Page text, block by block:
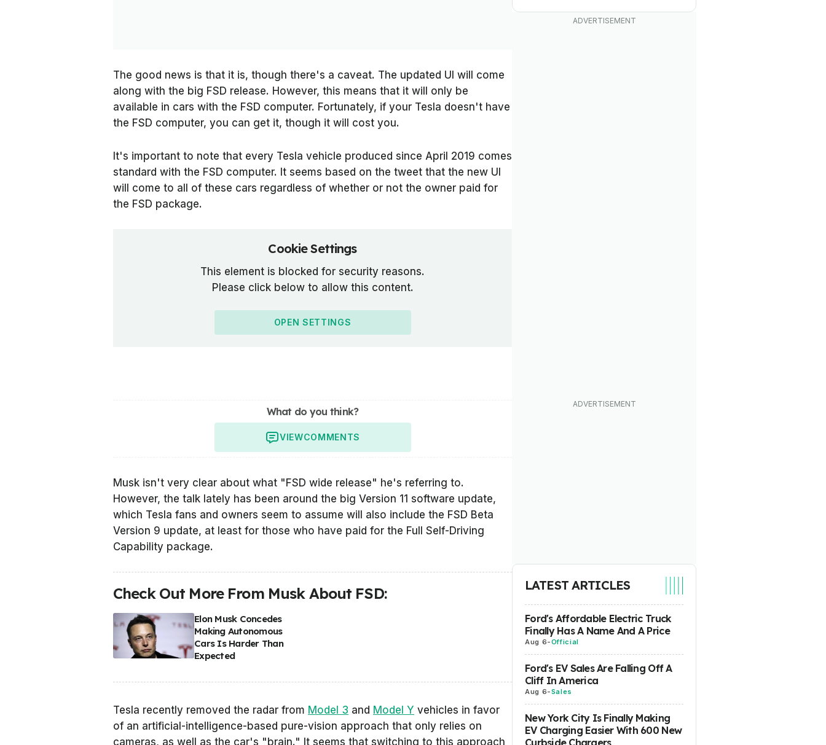
The good news is that it is, though there's a caveat. The updated UI will come
along with the big FSD release. However, this means that it will only be
available in cars with the FSD computer. Fortunately, if your Tesla doesn't have
the FSD computer, you can get it, though it will cost you.
It's important to note that every Tesla vehicle produced since April 2019 comes
standard with the FSD computer. It seems based on the tweet that the new UI
will come to all of these cars regardless of whether or not the owner paid for
the FSD package.
Cookie Settings
This element is blocked for security reasons.
Please click below to allow this content.
OPEN SETTINGS
What do you think?
VIEWCOMMENTS
Musk isn't very clear about what "FSD wide release" he's referring to.
However, the talk lately has been around the big Version 11 software update,
which Tesla fans and owners seem to assume will also include the FSD Beta
Version 9 update, at least for those who have paid for the Full Self-Driving
Capability package.
Check Out More From Musk About FSD:
Elon Musk Concedes
Making Autonomous
Cars Is Harder Than
Expected
Tesla recently removed the radar from Model 3 and Model Y vehicles in favor
of an artificial-intelligence-based pure-vision approach that only relies on
cameras, as well as the car's "brain." It seems that switching to this approach
LATEST ARTICLES
Ford's Affordable Electric Truck
Finally Has A Name And A Price
Aug 6-Official
Ford's EV Sales Are Falling Off A
Cliff In America
Aug 6-Sales
New York City Is Finally Making
EV Charging Easier With 600 New
Curbside Chargers